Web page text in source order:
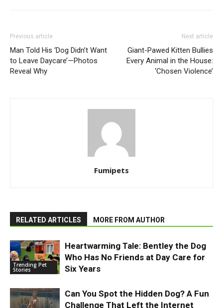
Previous article
Man Told His ‘Dog Didn’t Want
to Leave Daycare’—Photos
Reveal Why
Next article
Giant-Pawed Kitten Bullies
Every Animal in the House:
‘Chosen Violence’
Fumipets
RELATED ARTICLES MORE FROM AUTHOR
Trending Pet
Stories
Heartwarming Tale: Bentley the Dog
Who Has No Friends at Day Care for
Six Years
Can You Spot the Hidden Dog? A Fun
Challenge That Left the Internet